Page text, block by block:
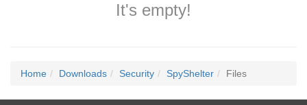
It's empty!
Home Downloads Security SpyShelter Files